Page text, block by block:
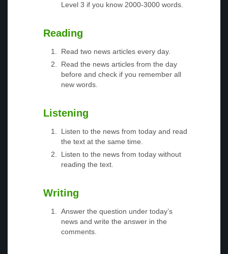
Level 3 if you know 2000-3000 words.
Reading
Read two news articles every day.
Read the news articles from the day
before and check if you remember all
new words.
Listening
Listen to the news from today and read
the text at the same time.
Listen to the news from today without
reading the text.
Writing
Answer the question under today’s
news and write the answer in the
comments.